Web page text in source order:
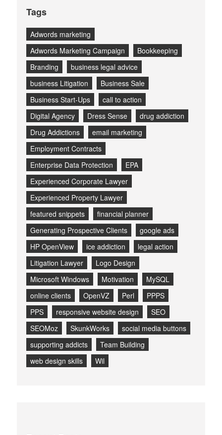
Tags
Adwords marketing
Adwords Marketing Campaign
Bookkeeping
Branding
business legal advice
business Litigation
Business Sale
Business Start-Ups
call to action
Digital Agency
Dress Sense
drug addiction
Drug Addictions
email marketing
Employment Contracts
Enterprise Data Protection
EPA
Experienced Corporate Lawyer
Experienced Property Lawyer
featured snippets
financial planner
Generating Prospective Clients
google ads
HP OpenView
ice addiction
legal action
Litigation Lawyer
Logo Design
Microsoft Windows
Motivation
MySQL
online clients
OpenVZ Perl
PPPS
PPS
responsive website design
SEO
SEOMoz
SkunkWorks
social media buttons
supporting addicts
Team Building
web design skills
Wil